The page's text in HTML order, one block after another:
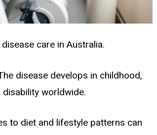
care in Australia.
disease develops in childhood,
worldwide.
to diet and lifestyle patterns can